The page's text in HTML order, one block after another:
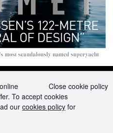
Close cookie policy
To accept cookies
our cookies policy for